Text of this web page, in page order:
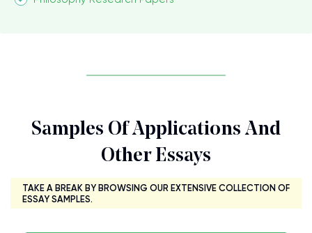
Samples Of Applications And
Other Essays
TAKE A BREAK BY BROWSING OUR EXTENSIVE COLLECTION OF
ESSAY SAMPLES.